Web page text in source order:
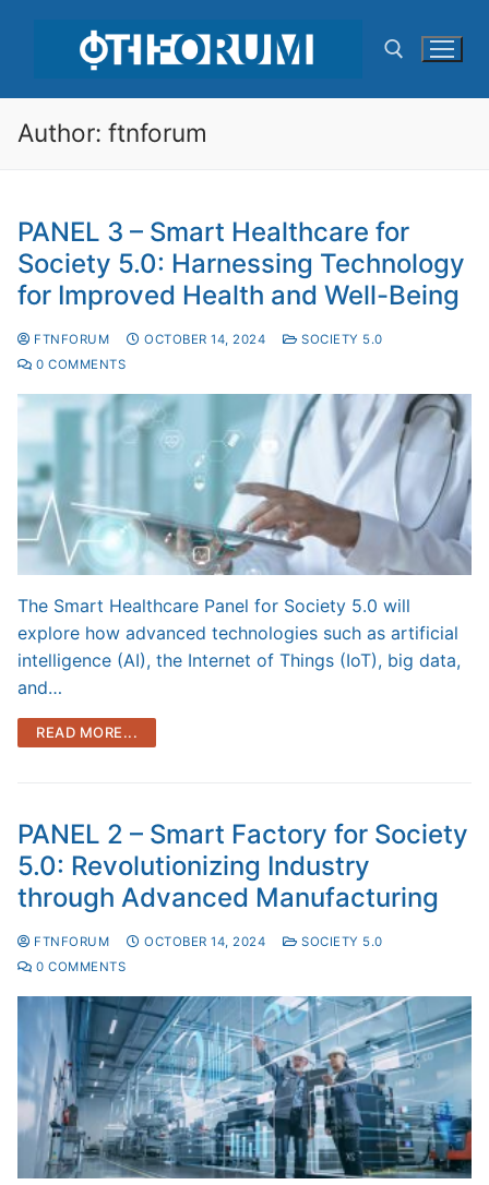
Author: ftnforum
PANEL 3 – Smart Healthcare for
Society 5.0: Harnessing Technology
for Improved Health and Well-Being
FTNFORUM OCTOBER 14, 2024
SOCIETY 5.0
0 COMMENTS
The Smart Healthcare Panel for Society 5.0 will
explore how advanced technologies such as artificial
intelligence (AI), the Internet of Things (IoT), big data,
and…
READ MORE...
PANEL 2 – Smart Factory for Society
5.0: Revolutionizing Industry
through Advanced Manufacturing
FTNFORUM OCTOBER 14, 2024
SOCIETY 5.0
0 COMMENTS